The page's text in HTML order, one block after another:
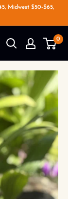
Midwest $50-$65,
0